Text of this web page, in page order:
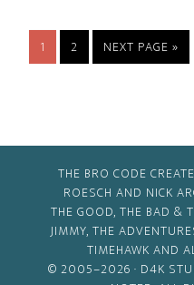
PAGE
1 PAGE
2
GO
TO
NEXT PAGE »
THE BRO CODE
ROESCH AND NICK
THE GOOD, THE BAD &
JIMMY, THE
TIMEHAWK AND
© 2005–2026 · D4K